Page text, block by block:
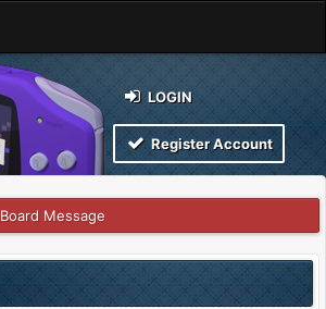
LOGIN
Register Account
Board Message